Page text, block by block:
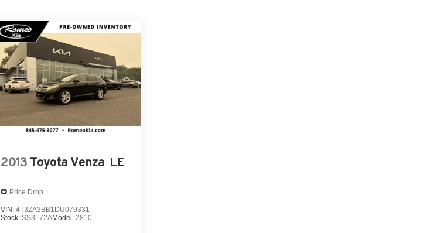
2013 Toyota Venza LE
Price Drop
VIN: 4T3ZA3BB1DU079331
Stock: SS3172AModel: 2810